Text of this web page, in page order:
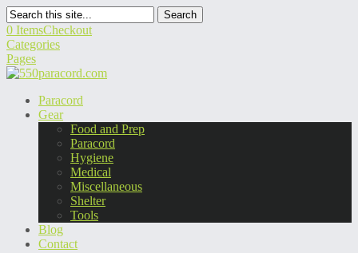
Search
0 ItemsCheckout
Categories
Pages
Paracord
Gear
Food and Prep
Paracord
Hygiene
Medical
Miscellaneous
Shelter
Tools
Blog
Contact